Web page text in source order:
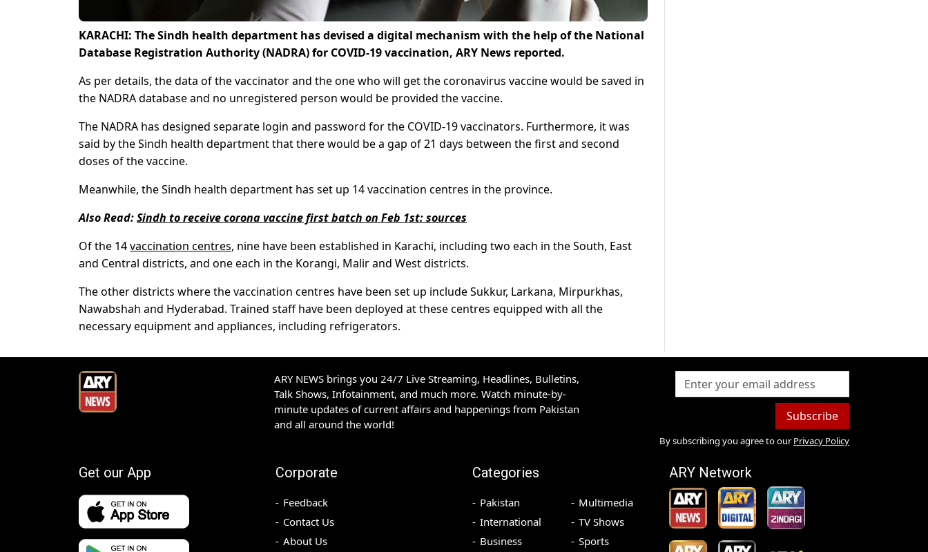
KARACHI: The Sindh health department has devised a digital mechanism with the help of the National
Database Registration Authority (NADRA) for COVID-19 vaccination, ARY News reported.
As per details, the data of the vaccinator and the one who will get the coronavirus vaccine would be saved in
the NADRA database and no unregistered person would be provided the vaccine.
The NADRA has designed separate login and password for the COVID-19 vaccinators. Furthermore, it was
said by the Sindh health department that there would be a gap of 21 days between the first and second
doses of the vaccine.
Meanwhile, the Sindh health department has set up 14 vaccination centres in the province.
Also Read:Sindh to receive corona vaccine first batch on Feb 1st: sources
Of the 14vaccination centres, nine have been established in Karachi, including two each in the South, East
and Central districts, and one each in the Korangi, Malir and West districts.
The other districts where the vaccination centres have been set up include Sukkur, Larkana, Mirpurkhas,
Nawabshah and Hyderabad. Trained staff have been deployed at these centres equipped with all the
necessary equipment and appliances, including refrigerators.
ARY NEWS brings you 24/7 Live Streaming, Headlines, Bulletins,
Talk Shows, Infotainment, and much more. Watch minute-by-
minute updates of current affairs and happenings from Pakistan
and all around the world!
Subscribe
By subscribing you agree to our Privacy Policy
Get our App Corporate
Feedback
Contact Us
About Us
Categories
Pakistan
International
Business
Multimedia
TV Shows
Sports
ARY Network